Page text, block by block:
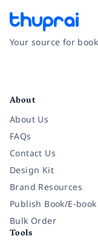
Your source for
About
About Us
FAQs
Contact Us
Design Kit
Brand Resources
Publish Book/E-book
Bulk Order
Tools